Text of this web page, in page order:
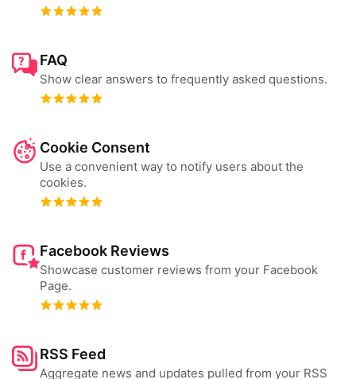
FAQ
Show clear answers to frequently asked questions.
Cookie Consent
Use a convenient way to notify users about the
cookies.
Facebook Reviews
Showcase customer reviews from your Facebook
Page.
RSS Feed
Aggregate news and updates pulled from your RSS